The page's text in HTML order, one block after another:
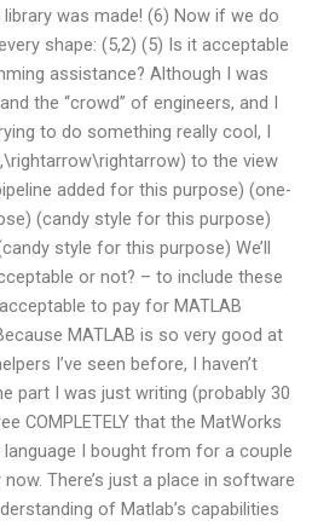
was made! (6) Now if we do
shape: (5,2) (5) Is it acceptable
assistance? Although I was
the “crowd” of engineers, and I
to do something really cool, I
to the view
added for this purpose) (one-
(candy style for this purpose)
style for this purpose) We’ll
or not? – to include these
to pay for MATLAB
MATLAB is so very good at
I’ve seen before, I haven’t
part I was just writing (probably 30
COMPLETELY that the MatWorks
I bought from for a couple
There’s just a place in software
of Matlab’s capabilities